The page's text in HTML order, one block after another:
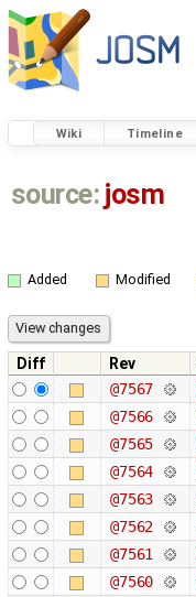
Wiki Timeline
source: josm
Added Modified
Diff Rev
@7567
@7566
@7565
@7564
@7563
@7562
@7561
@7560